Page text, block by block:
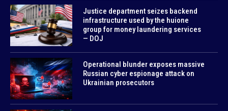
Justice department seizes backend
infrastructure used by the huione
group for money laundering services
— DOJ
Operational blunder exposes massive
Russian cyber espionage attack on
Ukrainian prosecutors